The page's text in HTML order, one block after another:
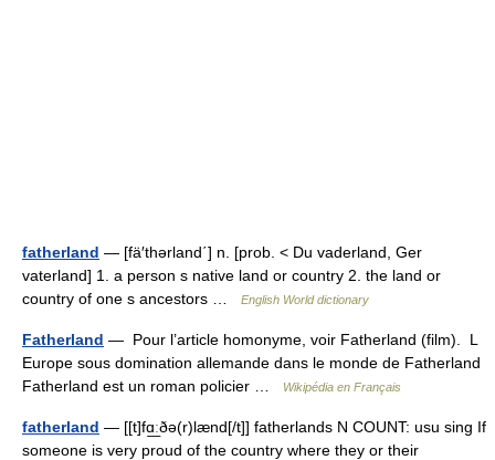
fatherland — [fä′thərland΄] n. [prob. < Du vaderland, Ger
vaterland] 1. a person s native land or country 2. the land or
country of one s ancestors …
English World dictionary
Fatherland — Pour l’article homonyme, voir Fatherland (film). L
Europe sous domination allemande dans le monde de Fatherland
Fatherland est un roman policier …
Wikipédia en Français
fatherland — [[t]fɑ͟ːðə(r)lænd[/t]] fatherlands N COUNT: usu sing If
someone is very proud of the country where they or their